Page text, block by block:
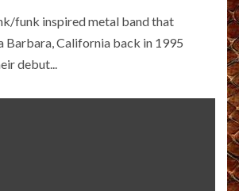
funk inspired metal band that
Barbara, California back in 1995
debut...